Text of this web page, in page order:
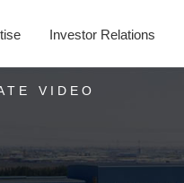
Investor Relations
VIDEO